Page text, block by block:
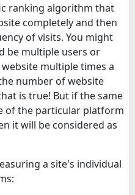
ranking algorithm that
completely and then
of visits. You might
be multiple users or
multiple times a
number of website
is true! But if the same
of the particular platform
it will be considered as
a site's individual